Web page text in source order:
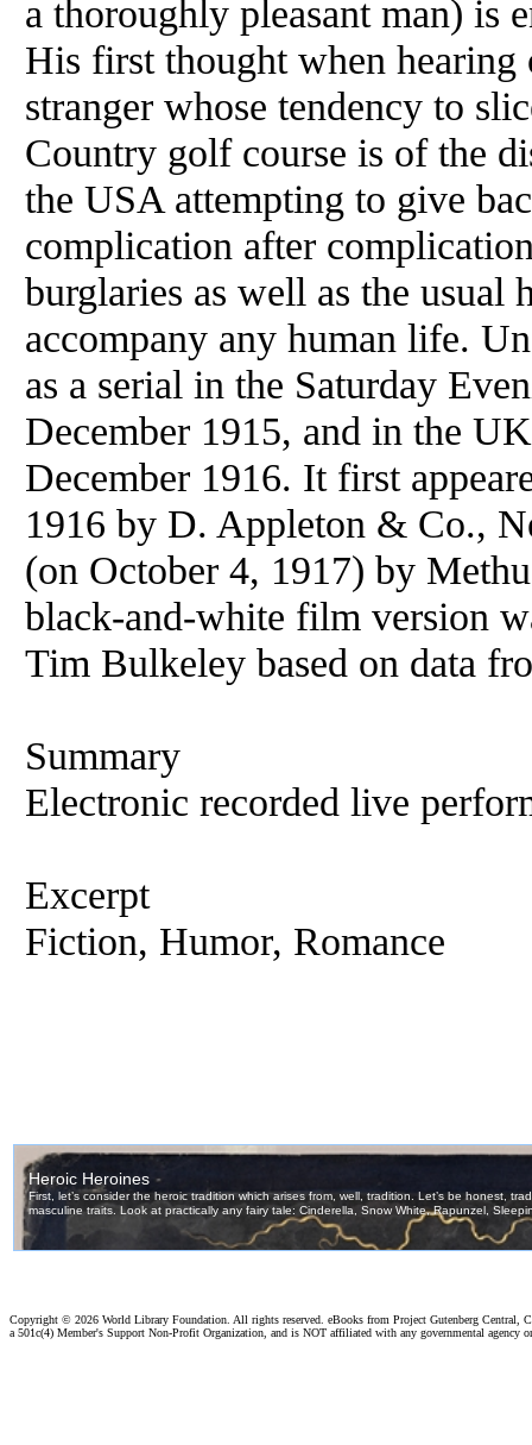
a thoroughly pleasant man) is
His first thought when
stranger whose tendency to
Country golf course is of the
the USA attempting to give
complication after
burglaries as well as the usual
accompany any human life.
as a serial in the Saturday
December 1915, and in the
December 1916. It first
1916 by D. Appleton & Co.,
(on October 4, 1917) by
black-and-white film version
Tim Bulkeley based on data
Summary
Electronic recorded live
Excerpt
Fiction, Humor, Romance
Copyright © 2026 World Library Foundation. All rights reserved. eBooks from Project Gutenberg Central,
a 501c(4) Member's Support Non-Profit Organization, and is NOT affiliated with any governmental agency